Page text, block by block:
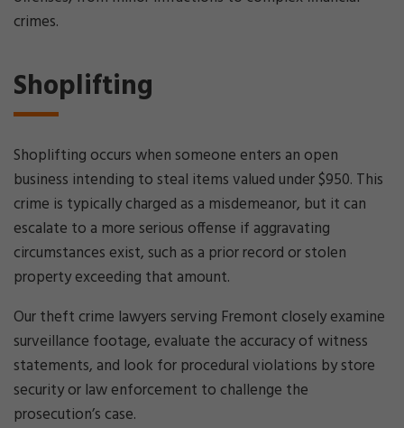
crimes.
Shoplifting
Shoplifting occurs when someone enters an open
business intending to steal items valued under $950. This
crime is typically charged as a misdemeanor, but it can
escalate to a more serious offense if aggravating
circumstances exist, such as a prior record or stolen
property exceeding that amount.
Our theft crime lawyers serving Fremont closely examine
surveillance footage, evaluate the accuracy of witness
statements, and look for procedural violations by store
security or law enforcement to challenge the
prosecution’s case.